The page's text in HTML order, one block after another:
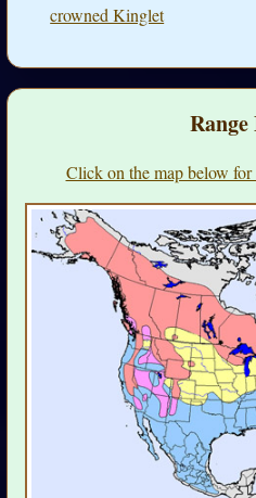
crowned Kinglet
Click on the map below